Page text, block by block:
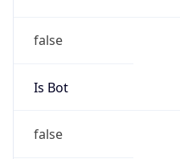
false
Is Bot
false